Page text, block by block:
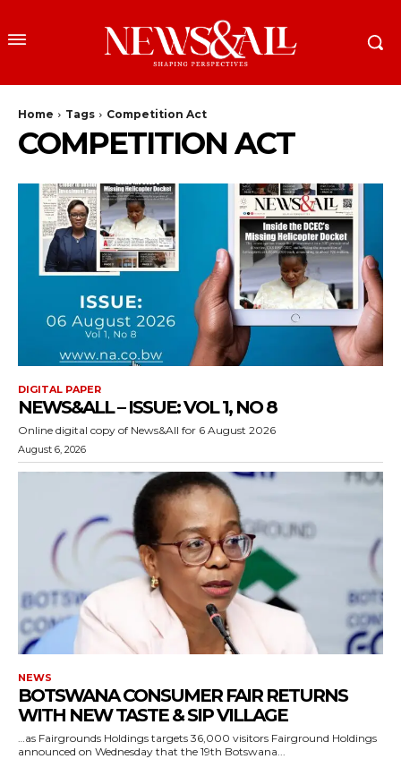
Home Tags Competition Act
COMPETITION ACT
DIGITAL PAPER
NEWS&ALL – ISSUE: VOL 1, NO 8
Online digital copy of News&All for 6 August 2026
August 6, 2026
NEWS
BOTSWANA CONSUMER FAIR RETURNS
WITH NEW TASTE & SIP VILLAGE
…as Fairgrounds Holdings targets 36,000 visitors Fairground Holdings
announced on Wednesday that the 19th Botswana...